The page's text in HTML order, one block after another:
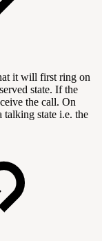
it will first ring on
state. If the
the call. On
talking state i.e. the